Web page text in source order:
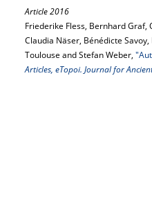
Article 2016
Friederike Fless, Bernhard Graf,
Claudia Näser, Bénédicte
Toulouse and Stefan Weber,
Articles, eTopoi. Journal for